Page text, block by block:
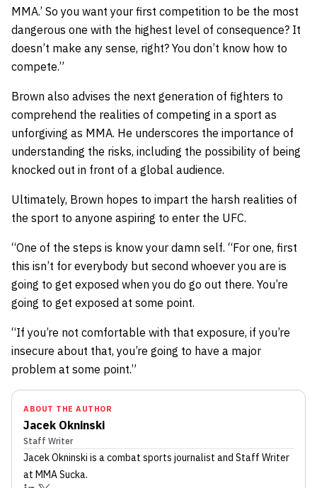
MMA.’ So you want your first competition to be the most
dangerous one with the highest level of consequence? It
doesn’t make any sense, right? You don’t know how to
compete.”
Brown also advises the next generation of fighters to
comprehend the realities of competing in a sport as
unforgiving as MMA. He underscores the importance of
understanding the risks, including the possibility of being
knocked out in front of a global audience.
Ultimately, Brown hopes to impart the harsh realities of
the sport to anyone aspiring to enter the UFC.
“One of the steps is know your damn self. “For one, first
this isn’t for everybody but second whoever you are is
going to get exposed when you do go out there. You’re
going to get exposed at some point.
“If you’re not comfortable with that exposure, if you’re
insecure about that, you’re going to have a major
problem at some point.”
ABOUT THE AUTHOR
Jacek Okninski
Staff Writer
Jacek Okninski is a combat sports journalist and Staff Writer
at MMA Sucka.